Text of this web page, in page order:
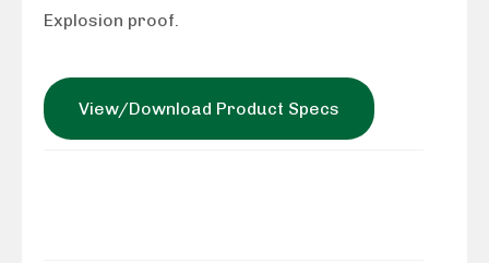
Explosion proof.
View/Download Product Specs